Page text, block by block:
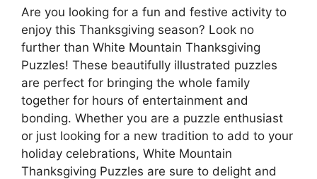
Are you looking for a fun and festive activity to
enjoy this Thanksgiving season? Look no
further than White Mountain Thanksgiving
Puzzles! These beautifully illustrated puzzles
are perfect for bringing the whole family
together for hours of entertainment and
bonding. Whether you are a puzzle enthusiast
or just looking for a new tradition to add to your
holiday celebrations, White Mountain
Thanksgiving Puzzles are sure to delight and